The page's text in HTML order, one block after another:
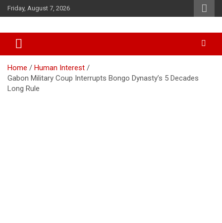
Skip
to
Friday, August 7, 2026
African Watch
Home
Human Interest
Gabon Military Coup Interrupts Bongo Dynasty’s 5 Decades
Long Rule